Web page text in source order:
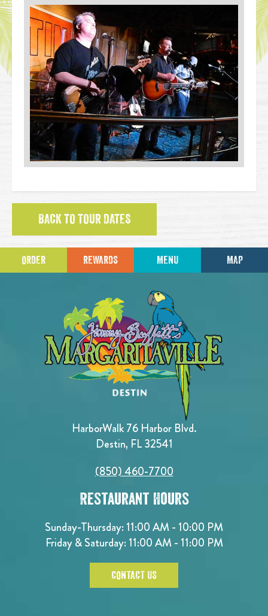
BACK TO TOUR DATES
ORDER REWARDS MENU MAP
HarborWalk 76 Harbor Blvd.
Destin, FL 32541
(850) 460-7700
Restaurant Hours
Sunday-Thursday: 11:00 AM - 10:00 PM
Friday & Saturday: 11:00 AM - 11:00 PM
CONTACT US